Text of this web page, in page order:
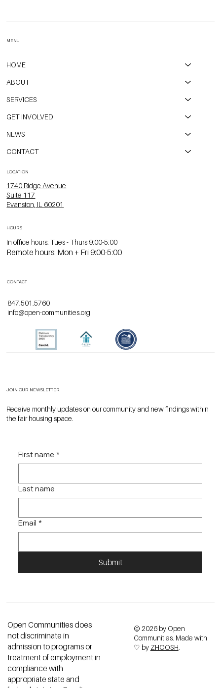
HOME
ABOUT
SERVICES
GET INVOLVED
NEWS
CONTACT
MENU
LOCATION
1740 Ridge Avenue
Suite 117
Evanston, IL 60201
In office hours: Tues - Thurs 9:00-5:00
Remote hours: Mon + Fri 9:00-5:00
HOURS
CONTACT
847.501.5760
info@open-communities.org
JOIN OUR NEWSLETTER
Receive monthly updates on our community and new findings within
the fair housing space.
First name *
Last name
Email *
Submit
Open Communities does
not discriminate in
admission to programs or
treatment of employment in
compliance with
appropriate state and
© 2026 by Open
Communities. Made with
♡ by ZHOOSH